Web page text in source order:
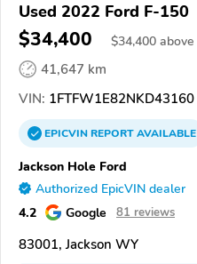
Used 2022 Ford F-150
$34,400 $34,400 above
41,647 km
VIN: 1FTFW1E82NKD43160
EPICVINREPORTAVAILABLE
Jackson Hole Ford
Authorized EpicVIN dealer
4.2 Google 81 reviews
83001, Jackson WY